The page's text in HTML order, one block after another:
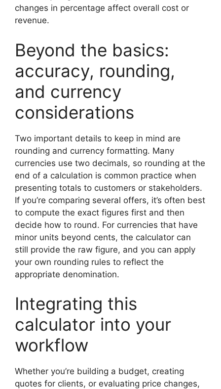
changes in percentage affect overall cost or
revenue.
Beyond the basics:
accuracy, rounding,
and currency
considerations
Two important details to keep in mind are
rounding and currency formatting. Many
currencies use two decimals, so rounding at the
end of a calculation is common practice when
presenting totals to customers or stakeholders.
If you’re comparing several offers, it’s often best
to compute the exact figures first and then
decide how to round. For currencies that have
minor units beyond cents, the calculator can
still provide the raw figure, and you can apply
your own rounding rules to reflect the
appropriate denomination.
Integrating this
calculator into your
workflow
Whether you’re building a budget, creating
quotes for clients, or evaluating price changes,